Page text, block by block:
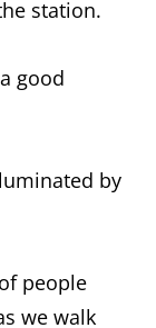
station.
good
by
people
we walk